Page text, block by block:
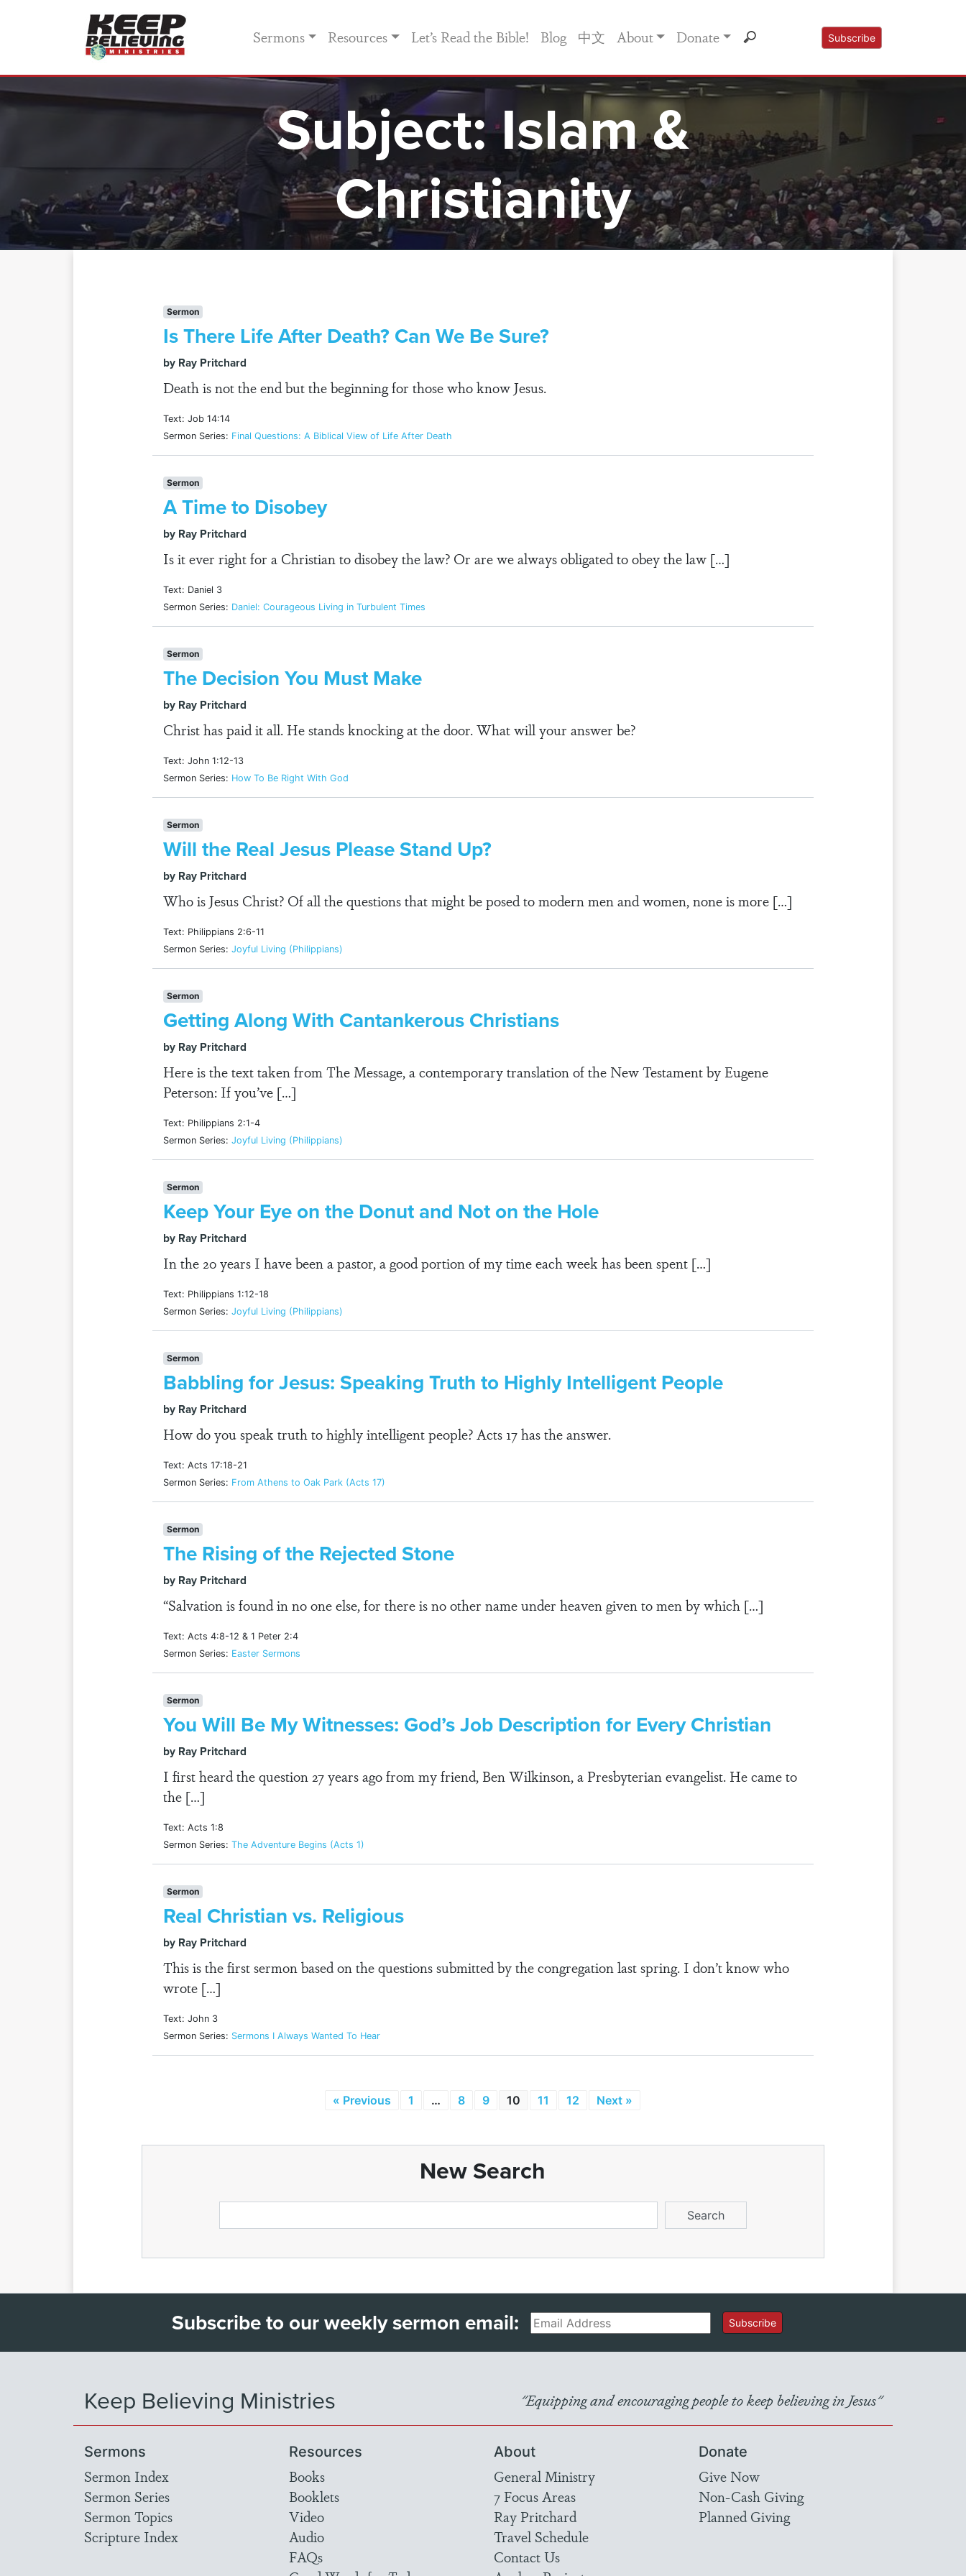
Sermons Resources Let’s Read the Bible! Blog 中文 About Donate Subscribe
Subject:Islam &
Christianity
Sermon
Is There Life After Death? Can We Be Sure?
by Ray Pritchard
Death is not the end but the beginning for those who know Jesus.
Text: Job 14:14
Sermon Series: Final Questions: A Biblical View of Life After Death
Sermon
A Time to Disobey
by Ray Pritchard
Is it ever right for a Christian to disobey the law? Or are we always obligated to obey the law […]
Text: Daniel 3
Sermon Series: Daniel: Courageous Living in Turbulent Times
Sermon
The Decision You Must Make
by Ray Pritchard
Christ has paid it all. He stands knocking at the door. What will your answer be?
Text: John 1:12-13
Sermon Series: How To Be Right With God
Sermon
Will the Real Jesus Please Stand Up?
by Ray Pritchard
Who is Jesus Christ? Of all the questions that might be posed to modern men and women, none is more […]
Text: Philippians 2:6-11
Sermon Series: Joyful Living (Philippians)
Sermon
Getting Along With Cantankerous Christians
by Ray Pritchard
Here is the text taken from The Message, a contemporary translation of the New Testament by Eugene
Peterson: If you’ve […]
Text: Philippians 2:1-4
Sermon Series: Joyful Living (Philippians)
Sermon
Keep Your Eye on the Donut and Not on the Hole
by Ray Pritchard
In the 20 years I have been a pastor, a good portion of my time each week has been spent […]
Text: Philippians 1:12-18
Sermon Series: Joyful Living (Philippians)
Sermon
Babbling for Jesus: Speaking Truth to Highly Intelligent People
by Ray Pritchard
How do you speak truth to highly intelligent people? Acts 17 has the answer.
Text: Acts 17:18-21
Sermon Series: From Athens to Oak Park (Acts 17)
Sermon
The Rising of the Rejected Stone
by Ray Pritchard
“Salvation is found in no one else, for there is no other name under heaven given to men by which […]
Text: Acts 4:8-12 & 1 Peter 2:4
Sermon Series: Easter Sermons
Sermon
You Will Be My Witnesses: God’s Job Description for Every Christian
by Ray Pritchard
I first heard the question 27 years ago from my friend, Ben Wilkinson, a Presbyterian evangelist. He came to
the […]
Text: Acts 1:8
Sermon Series: The Adventure Begins (Acts 1)
Sermon
Real Christian vs. Religious
by Ray Pritchard
This is the first sermon based on the questions submitted by the congregation last spring. I don’t know who
wrote […]
Text: John 3
Sermon Series: Sermons I Always Wanted To Hear
« Previous 1 … 8 9 10 11 12 Next »
New Search
Subscribe to our weekly sermon email:Email Subscribe
Keep Believing Ministries "Equipping and encouraging people to keep believing in Jesus"
Sermons
Sermon Index
Sermon Series
Sermon Topics
Scripture Index
Resources
Books
Booklets
Video
Audio
FAQs
About
General Ministry
7 Focus Areas
Ray Pritchard
Travel Schedule
Contact Us
Donate
Give Now
Non-Cash Giving
Planned Giving